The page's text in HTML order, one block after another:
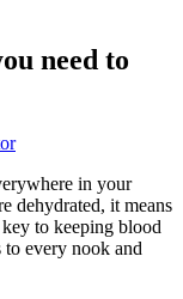
need to
in your
dehydrated, it means
to keeping blood
every nook and